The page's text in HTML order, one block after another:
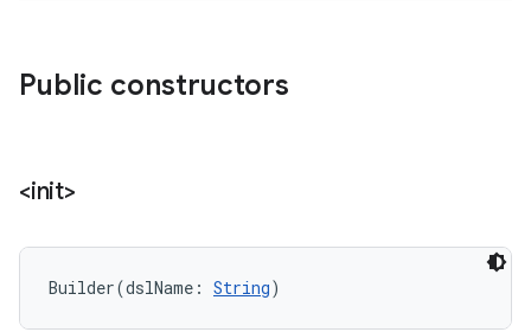
Public constructors
<init>
Builder(dslName : String)